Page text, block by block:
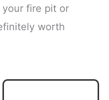
your fire pit or
worth